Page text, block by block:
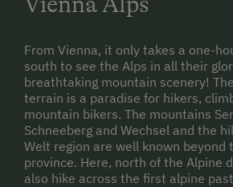
From Vienna, it only takes a one-
south to see the Alps in all their
breathtaking mountain scenery!
terrain is a paradise for hikers,
mountain bikers. The mountains
Schneeberg and Wechsel and the
Welt region are well known beyond
province. Here, north of the Alpine
also hike across the first alpine